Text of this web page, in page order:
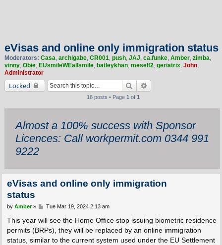
eVisas and online only immigration status
Moderators: Casa, archigabe, CR001, push, JAJ, ca.funke, Amber, zimba,
vinny, Obie, EUsmileWEallsmile, batleykhan, meself2, geriatrix, John,
Administrator
Locked Search
16 posts • Page 1 of 1
Almost a 100% success with Sponsor
Licences: Call workpermit.com 0344 991
9222
eVisas and online only immigration
status
P
s
by Amber» Tue Mar 19, 2024 2:13 am
This year will see the Home Office stop issuing biometric residence
permits (BRPs), they will be replaced by an online immigration
status, similar to the current system used under the EU Settlement